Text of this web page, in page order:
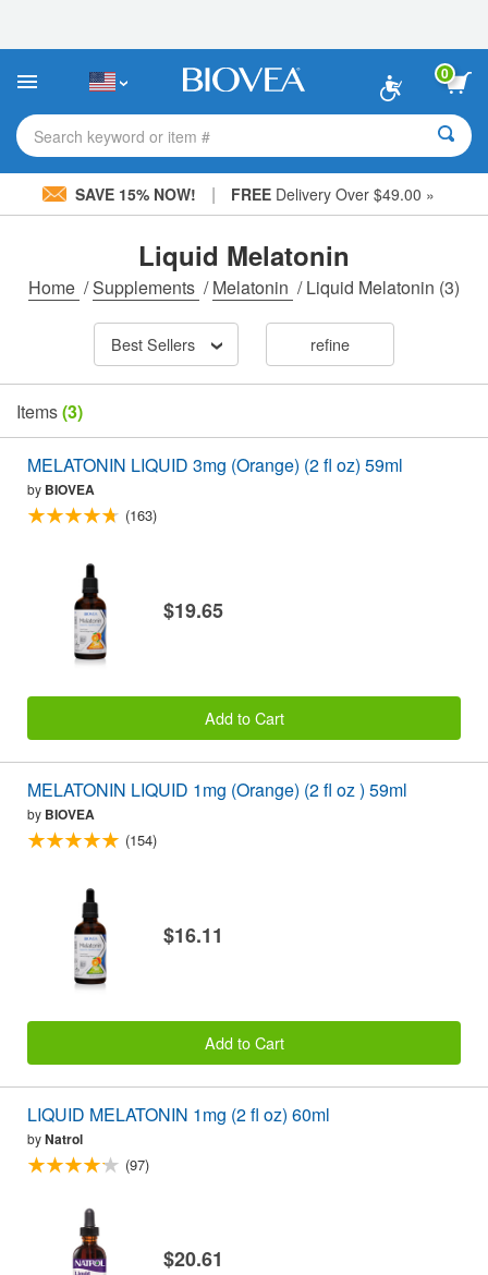
This
includes
accessibility
system.
0
Search keyword or item #
SAVE 15% NOW! | FREE Delivery Over $49.00 »
Liquid Melatonin
Home /Supplements /Melatonin /Liquid Melatonin (3)
Best Sellers refine
Items(3)
MELATONIN LIQUID 3mg (Orange) (2 fl oz) 59ml
by BIOVEA
(163)
$19.65
Add to Cart
MELATONIN LIQUID 1mg (Orange) (2 fl oz ) 59ml
by BIOVEA
(154)
$16.11
Add to Cart
LIQUID MELATONIN 1mg (2 fl oz) 60ml
byNatrol
(97)
$20.61